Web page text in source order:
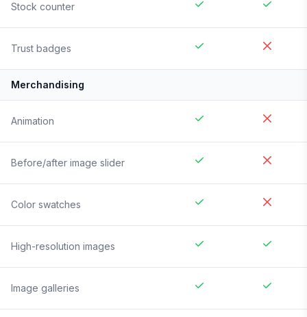
Stock counter
Trust badges
Merchandising
Animation
Before/after image slider
Color swatches
High-resolution images
Image galleries